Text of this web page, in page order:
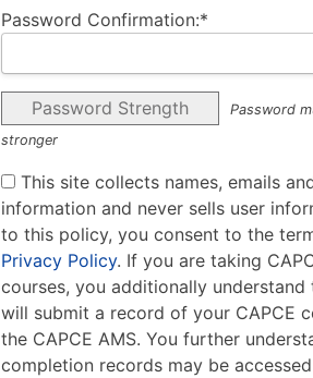
Password Confirmation:*
Password Strength
Password
stronger
This site collects names, emails
information and never sells user
to this policy, you consent to the
Privacy Policy. If you are taking
courses, you additionally understand
will submit a record of your CAPCE
the CAPCE AMS. You further
completion records may be